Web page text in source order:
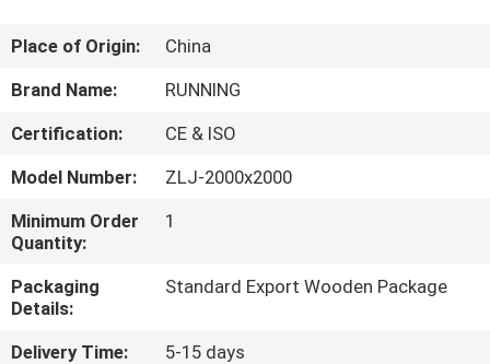
US
TOUR
QUALITY
CONTROL
Place of Origin:
China
Brand Name:
RUNNING
Certification:
CE & ISO
Model Number:
ZLJ-2000x2000
Minimum Order
Quantity:
1
Packaging
Details:
Standard Export Wooden Package
Delivery Time:
5-15 days